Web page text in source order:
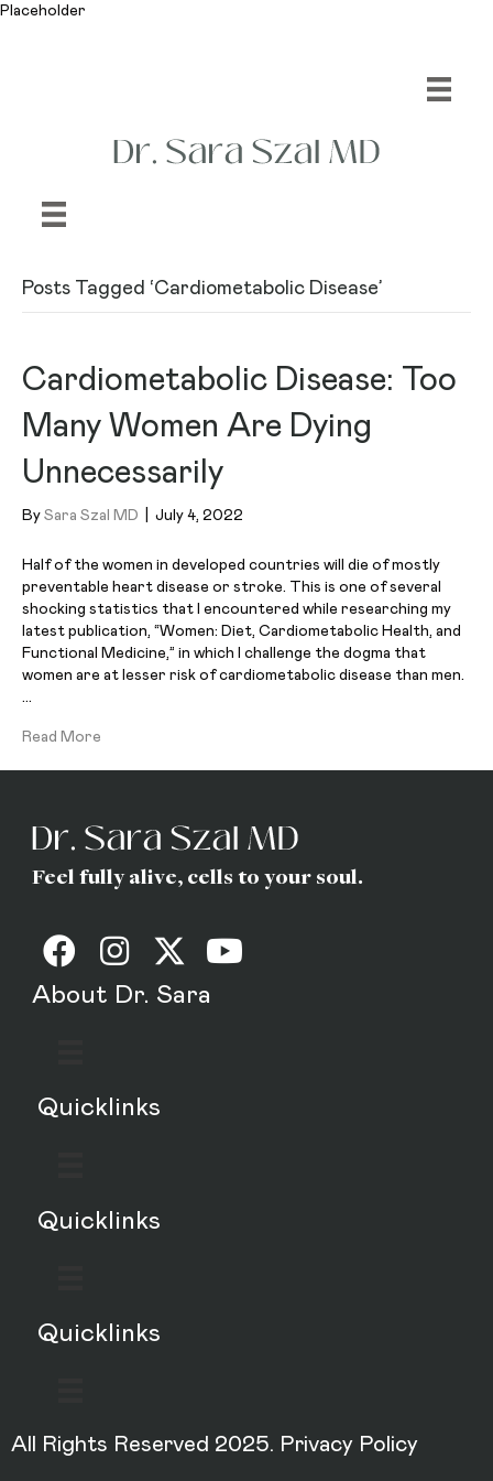
Placeholder
Posts Tagged ‘Cardiometabolic Disease’
Cardiometabolic Disease: Too
Many Women Are Dying
Unnecessarily
By Sara Szal MD July 4, 2022
Half of the women in developed countries will die of mostly
preventable heart disease or stroke. This is one of several
shocking statistics that I encountered while researching my
latest publication, “Women: Diet, Cardiometabolic Health, and
Functional Medicine,” in which I challenge the dogma that
women are at lesser risk of cardiometabolic disease than men.
…
Read More
Feel fully alive, cells to your soul.
About Dr. Sara
Quicklinks
Quicklinks
Quicklinks
All Rights Reserved 2025. Privacy Policy